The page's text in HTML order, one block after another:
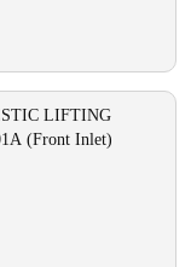
LIFTING
(Front Inlet)